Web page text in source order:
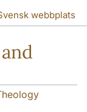
webbplats